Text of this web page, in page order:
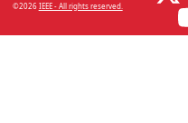
©2026IEEE - All rights reserved.